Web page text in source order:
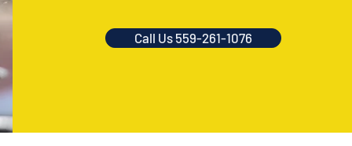
Call Us 559-261-1076